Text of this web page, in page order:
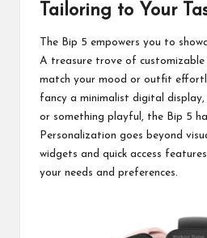
Tailoring to Your
The Bip 5 empowers you to
A treasure trove of customizable
match your mood or outfit
fancy a minimalist digital display,
or something playful, the Bip 5
Personalization goes beyond
widgets and quick access
your needs and preferences.